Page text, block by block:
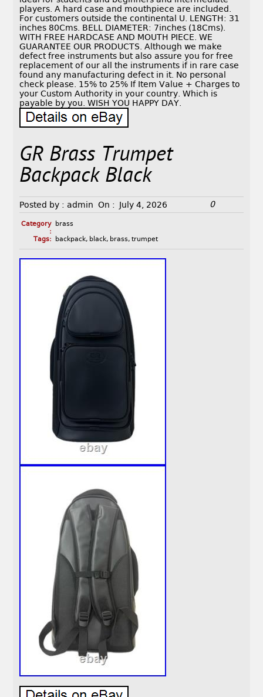
players. A hard case and mouthpiece are included.
For customers outside the continental U. LENGTH: 31
inches 80Cms. BELL DIAMETER: 7inches (18Cms).
WITH FREE HARDCASE AND MOUTH PIECE. WE
GUARANTEE OUR PRODUCTS. Although we make
defect free instruments but also assure you for free
replacement of our all the instruments if in rare case
found any manufacturing defect in it. No personal
check please. 15% to 25% If Item Value + Charges to
your Custom Authority in your country. Which is
payable by you. WISH YOU HAPPY DAY.
GR Brass Trumpet
Backpack Black
Posted by : admin On : July 4, 2026 0
Category
:
brass
Tags:
backpack, black, brass, trumpet